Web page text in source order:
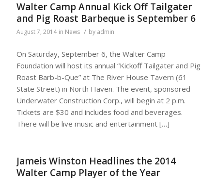
Walter Camp Annual Kick Off Tailgater
and Pig Roast Barbeque is September 6
August 7, 2014 in News / by admin
On Saturday, September 6, the Walter Camp
Foundation will host its annual “Kickoff Tailgater and Pig
Roast Barb-b-Que” at The River House Tavern (61
State Street) in North Haven. The event, sponsored
Underwater Construction Corp., will begin at 2 p.m.
Tickets are $30 and includes food and beverages.
There will be live music and entertainment […]
Jameis Winston Headlines the 2014
Walter Camp Player of the Year